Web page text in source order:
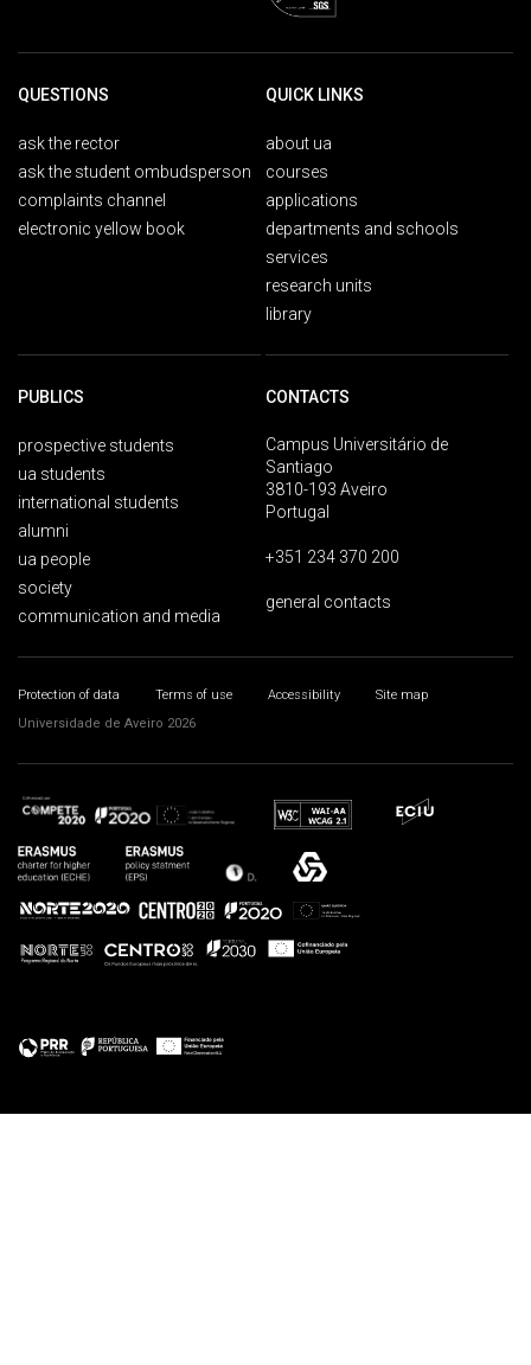
QUESTIONS
ask the rector
ask the student ombudsperson
complaints channel
electronic yellow book
QUICK LINKS
about ua
courses
applications
departments and schools
services
research units
library
PUBLICS
prospective students
ua students
international students
alumni
ua people
society
communication and media
CONTACTS
Campus Universitário de
Santiago
3810-193 Aveiro
Portugal
+351 234 370 200
general contacts
Protection of data Terms of use Accessibility
Site map
Universidade de Aveiro 2026